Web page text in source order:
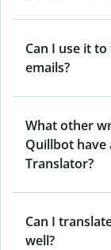
Can I use it
emails?
What other
Quillbot
Translator?
Can I
well?